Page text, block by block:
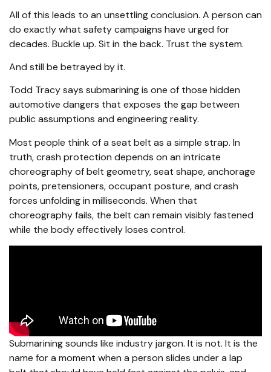
All of this leads to an unsettling conclusion. A person can
do exactly what safety campaigns have urged for
decades. Buckle up. Sit in the back. Trust the system.
And still be betrayed by it.
Todd Tracy says submarining is one of those hidden
automotive dangers that exposes the gap between
public assumptions and engineering reality.
Most people think of a seat belt as a simple strap. In
truth, crash protection depends on an intricate
choreography of belt geometry, seat shape, anchorage
points, pretensioners, occupant posture, and crash
forces unfolding in milliseconds. When that
choreography fails, the belt can remain visibly fastened
while the body effectively loses control.
Submarining sounds like industry jargon. It is not. It is the
name for a moment when a person slides under a lap